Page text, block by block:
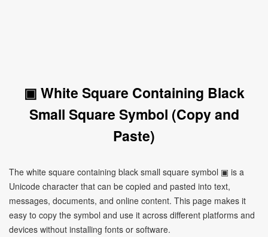
▣ White Square Containing Black
Small Square Symbol (Copy and
Paste)
The white square containing black small square symbol ▣ is a
Unicode character that can be copied and pasted into text,
messages, documents, and online content. This page makes it
easy to copy the symbol and use it across different platforms and
devices without installing fonts or software.